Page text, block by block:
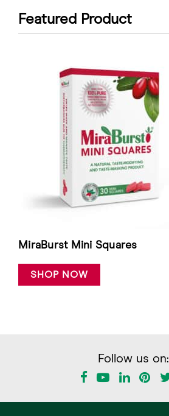
Featured Product
MiraBurst Mini Squares
SHOP NOW
Follow us on: